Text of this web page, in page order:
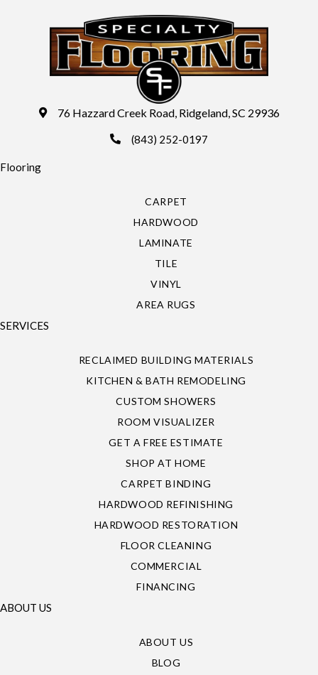
76 Hazzard Creek Road, Ridgeland, SC 29936
(843) 252-0197
Flooring
CARPET
HARDWOOD
LAMINATE
TILE
VINYL
AREA RUGS
SERVICES
RECLAIMED BUILDING MATERIALS
KITCHEN & BATH REMODELING
CUSTOM SHOWERS
ROOM VISUALIZER
GET A FREE ESTIMATE
SHOP AT HOME
CARPET BINDING
HARDWOOD REFINISHING
HARDWOOD RESTORATION
FLOOR CLEANING
COMMERCIAL
FINANCING
ABOUT US
ABOUT US
BLOG